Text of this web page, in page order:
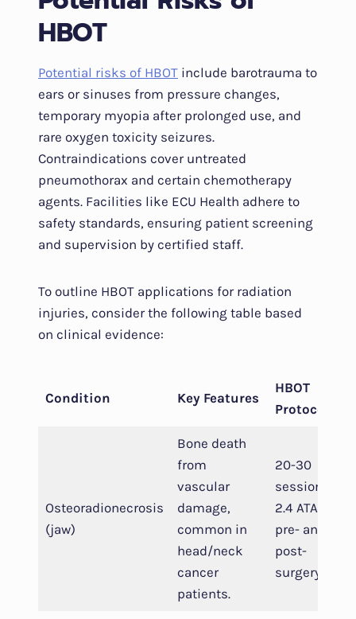
HBOT
Potential risks of HBOT include barotrauma to
ears or sinuses from pressure changes,
temporary myopia after prolonged use, and
rare oxygen toxicity seizures.
Contraindications cover untreated
pneumothorax and certain chemotherapy
agents. Facilities like ECU Health adhere to
safety standards, ensuring patient screening
and supervision by certified staff.
To outline HBOT applications for radiation
injuries, consider the following table based
on clinical evidence:
Condition Key Features
HBOT
Protocol
Osteoradionecrosis
(jaw)
Bone death
from
vascular
damage,
common in
head/neck
cancer
patients.
20-30
sessions at
2.4 ATA,
pre- and
post-
surgery.